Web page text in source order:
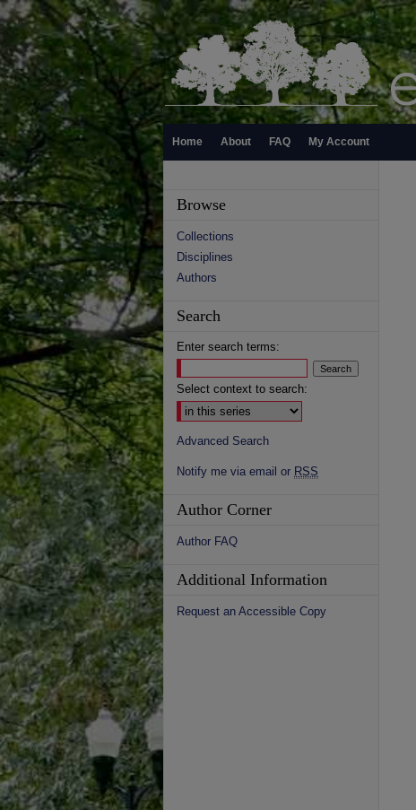
Home About FAQ My Account
Browse
Collections
Disciplines
Authors
Search
Enter search terms:
Select context to search:
Advanced Search
Notify me via email or RSS
Author Corner
Author FAQ
Additional Information
Request an Accessible Copy